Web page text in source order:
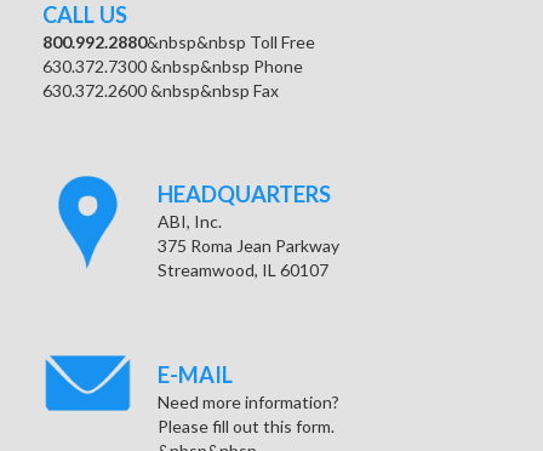
CALL US
800.992.2880&nbsp&nbsp Toll Free
630.372.7300 &nbsp&nbsp Phone
630.372.2600 &nbsp&nbsp Fax
HEADQUARTERS
ABI, Inc.
375 Roma Jean Parkway
Streamwood, IL 60107
E-MAIL
Need more information?
Please fill out this form.